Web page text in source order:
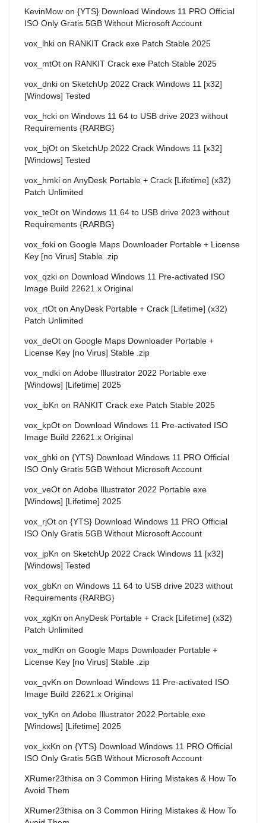
KevinMow on {YTS} Download Windows 11 PRO Official
ISO Only Gratis 5GB Without Microsoft Account
vox_lhki on RANKIT Crack exe Patch Stable 2025
vox_mtOt on RANKIT Crack exe Patch Stable 2025
vox_dnki on SketchUp 2022 Crack Windows 11 [x32]
[Windows] Tested
vox_hcki on Windows 11 64 to USB drive 2023 without
Requirements {RARBG}
vox_bjOt on SketchUp 2022 Crack Windows 11 [x32]
[Windows] Tested
vox_hmki on AnyDesk Portable + Crack [Lifetime] (x32)
Patch Unlimited
vox_teOt on Windows 11 64 to USB drive 2023 without
Requirements {RARBG}
vox_foki on Google Maps Downloader Portable + License
Key [no Virus] Stable .zip
vox_qzki on Download Windows 11 Pre-activated ISO
Image Build 22621.x Original
vox_rtOt on AnyDesk Portable + Crack [Lifetime] (x32)
Patch Unlimited
vox_deOt on Google Maps Downloader Portable +
License Key [no Virus] Stable .zip
vox_mdki on Adobe Illustrator 2022 Portable exe
[Windows] [Lifetime] 2025
vox_ibKn on RANKIT Crack exe Patch Stable 2025
vox_kpOt on Download Windows 11 Pre-activated ISO
Image Build 22621.x Original
vox_ghki on {YTS} Download Windows 11 PRO Official
ISO Only Gratis 5GB Without Microsoft Account
vox_veOt on Adobe Illustrator 2022 Portable exe
[Windows] [Lifetime] 2025
vox_rjOt on {YTS} Download Windows 11 PRO Official
ISO Only Gratis 5GB Without Microsoft Account
vox_jpKn on SketchUp 2022 Crack Windows 11 [x32]
[Windows] Tested
vox_gbKn on Windows 11 64 to USB drive 2023 without
Requirements {RARBG}
vox_xgKn on AnyDesk Portable + Crack [Lifetime] (x32)
Patch Unlimited
vox_mdKn on Google Maps Downloader Portable +
License Key [no Virus] Stable .zip
vox_qvKn on Download Windows 11 Pre-activated ISO
Image Build 22621.x Original
vox_tyKn on Adobe Illustrator 2022 Portable exe
[Windows] [Lifetime] 2025
vox_kxKn on {YTS} Download Windows 11 PRO Official
ISO Only Gratis 5GB Without Microsoft Account
XRumer23thisa on 3 Common Hiring Mistakes & How To
Avoid Them
XRumer23thisa on 3 Common Hiring Mistakes & How To